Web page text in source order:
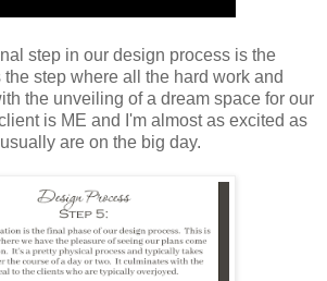
step in our design process is the
step where all the hard work and
the unveiling of a dream space for our
is ME and I'm almost as excited as
are on the big day.